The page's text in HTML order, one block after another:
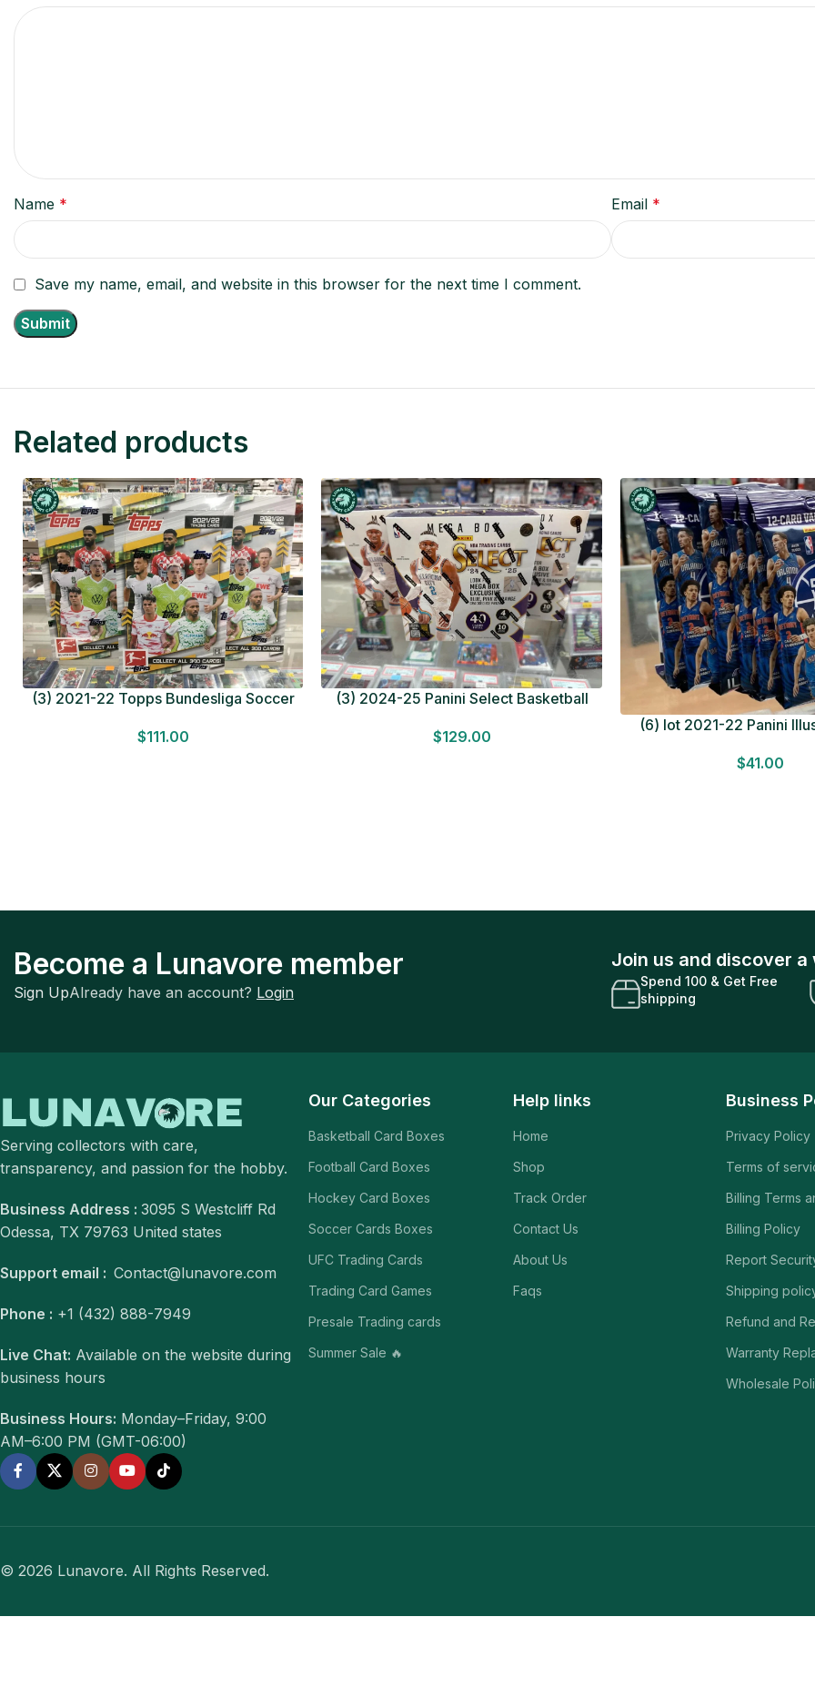
Name * Email *
Save my name, email, and website in this browser for the next time I comment.
Related products
(3) 2021-22 Topps Bundesliga Soccer
$111.00
(3) 2024-25 Panini Select Basketball
Sealed
$129.00
(6) lot 2021-22 Panini
$41.00
Become a Lunavore member
Sign UpAlready have an account? Login
Join us and discover
Spend 100 & Get Free
shipping
Serving collectors with care,
transparency, and passion for the hobby.
Business Address : 3095 S Westcliff Rd
Odessa, TX 79763 United states
Support email : Contact@lunavore.com
Phone : +1 (432) 888-7949
Live Chat: Available on the website during
business hours
Business Hours: Monday–Friday, 9:00
AM–6:00 PM (GMT-06:00)
Our Categories
Basketball Card Boxes
Football Card Boxes
Hockey Card Boxes
Soccer Cards Boxes
UFC Trading Cards
Trading Card Games
Presale Trading cards
Summer Sale 🔥
Help links
Home
Shop
Track Order
Contact Us
About Us
Faqs
Business
Privacy Policy
Terms of
Billing Terms
Billing Policy
Report
Shipping
Refund and
Warranty
Wholesale
© 2026 Lunavore. All Rights Reserved.